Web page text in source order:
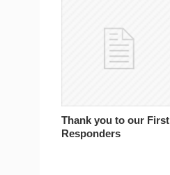
Thank you to our First
Responders